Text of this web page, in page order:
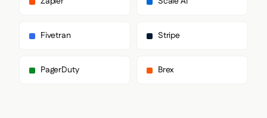
      "h2": "44px",
      "body": "18px"
  "spacing": {
Fivetran Stripe
PagerDuty Brex